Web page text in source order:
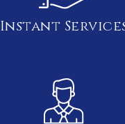
Instant